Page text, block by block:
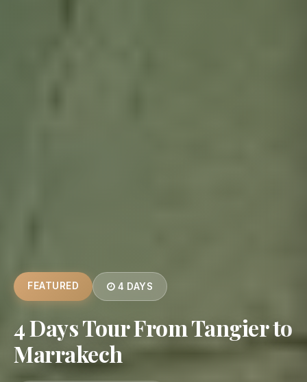
FEATURED 4 DAYS
4 Days Tour From Tangier to
Marrakech